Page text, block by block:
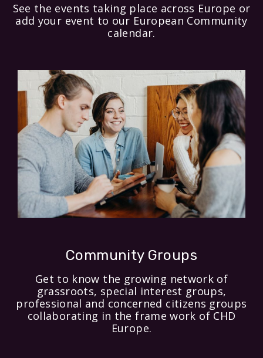
See the events taking place across Europe or
add your event to our European Community
calendar.
Community Groups
Get to know the growing network of
grassroots, special interest groups,
professional and concerned citizens groups
collaborating in the frame work of CHD
Europe.